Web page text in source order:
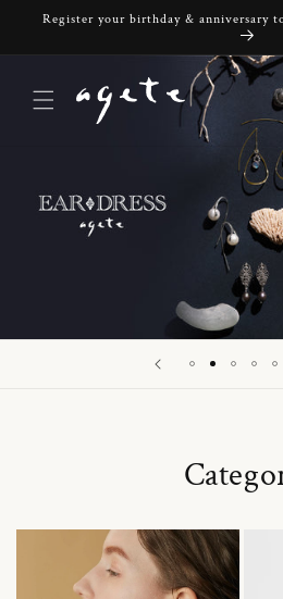
Skip to
Register your birthday & anniversary